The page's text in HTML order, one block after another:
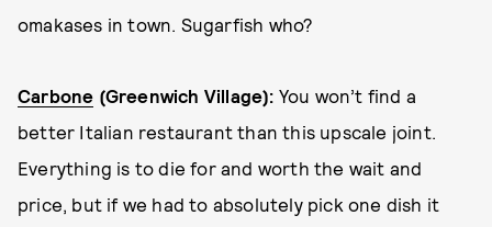
omakases in town. Sugarfish who?
Carbone (Greenwich Village): You won’t find a
better Italian restaurant than this upscale joint.
Everything is to die for and worth the wait and
price, but if we had to absolutely pick one dish it